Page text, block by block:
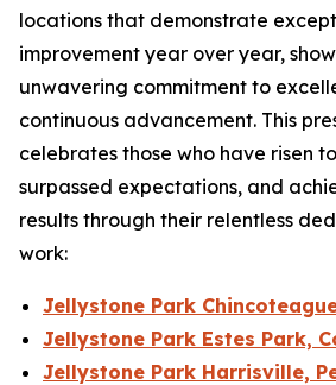
locations that demonstrate
improvement year over year,
unwavering commitment to
continuous advancement. This
celebrates those who have risen
surpassed expectations, and
results through their relentless
work:
Jellystone Park
Jellystone Park Estes Park,
Jellystone Park Harrisville,